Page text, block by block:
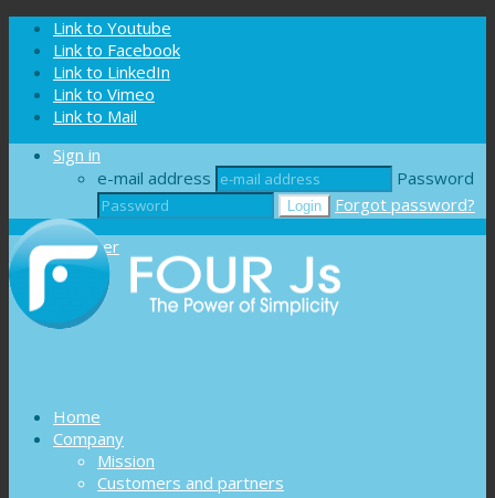
Cookies management panel
Link to Youtube
Link to Facebook
Link to LinkedIn
Link to Vimeo
Link to Mail
Sign in
e-mail address
Password
Forgot password?
Register
Home
Company
Mission
Customers and partners